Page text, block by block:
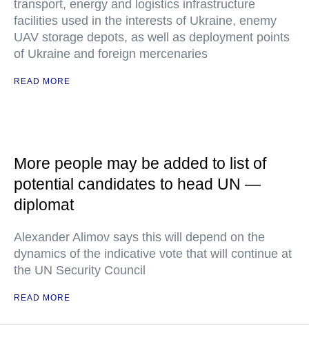
transport, energy and logistics infrastructure
facilities used in the interests of Ukraine, enemy
UAV storage depots, as well as deployment points
of Ukraine and foreign mercenaries
READ MORE
More people may be added to list of
potential candidates to head UN —
diplomat
Alexander Alimov says this will depend on the
dynamics of the indicative vote that will continue at
the UN Security Council
READ MORE